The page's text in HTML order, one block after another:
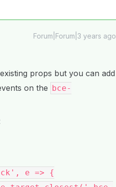
Forum|Forum|3 years ago
props but you can add
on the bce-
e => {